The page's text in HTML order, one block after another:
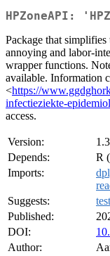
HPZoneAPI:
Package that
annoying and labor-
wrapper functions.
available. Information
<https://
infectieziekte-
access.
Version:
Depends:
R
Imports:
Suggests:
Published:
DOI:
Author: